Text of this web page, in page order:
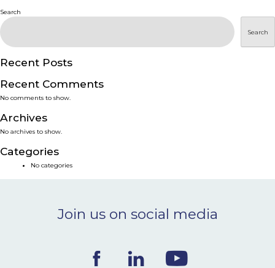
SERVICES
SMART SOLUTIONS
NEWS & EVENTS
BLOG
Search
Search
Recent Posts
Recent Comments
No comments to show.
Archives
No archives to show.
Categories
No categories
Join us on social media